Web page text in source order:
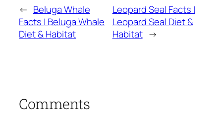
← Beluga Whale
Facts | Beluga Whale
Diet & Habitat
Leopard Seal Facts |
Leopard Seal Diet &
Habitat →
Comments